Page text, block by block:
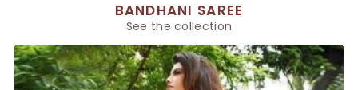
BANDHANI SAREE
See the collection